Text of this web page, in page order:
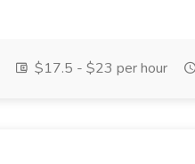
$17.5 - $23 per hour